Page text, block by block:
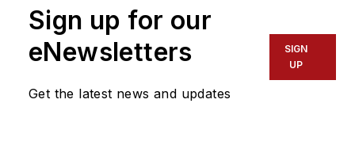
Sign up for our
eNewsletters
Get the latest news and updates
SIGN
UP